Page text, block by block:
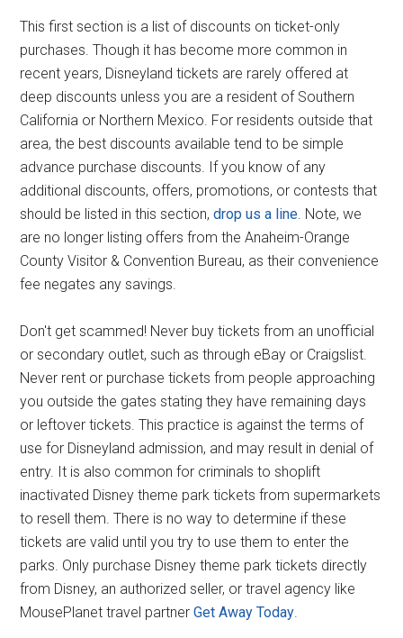
This first section is a list of discounts on ticket-only
purchases. Though it has become more common in
recent years, Disneyland tickets are rarely offered at
deep discounts unless you are a resident of Southern
California or Northern Mexico. For residents outside that
area, the best discounts available tend to be simple
advance purchase discounts. If you know of any
additional discounts, offers, promotions, or contests that
should be listed in this section,drop us a line. Note, we
are no longer listing offers from the Anaheim-Orange
County Visitor & Convention Bureau, as their convenience
fee negates any savings.
Don't get scammed! Never buy tickets from an unofficial
or secondary outlet, such as through eBay or Craigslist.
Never rent or purchase tickets from people approaching
you outside the gates stating they have remaining days
or leftover tickets. This practice is against the terms of
use for Disneyland admission, and may result in denial of
entry. It is also common for criminals to shoplift
inactivated Disney theme park tickets from supermarkets
to resell them. There is no way to determine if these
tickets are valid until you try to use them to enter the
parks. Only purchase Disney theme park tickets directly
from Disney, an authorized seller, or travel agency like
MousePlanet travel partnerGet Away Today.